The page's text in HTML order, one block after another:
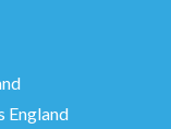
England